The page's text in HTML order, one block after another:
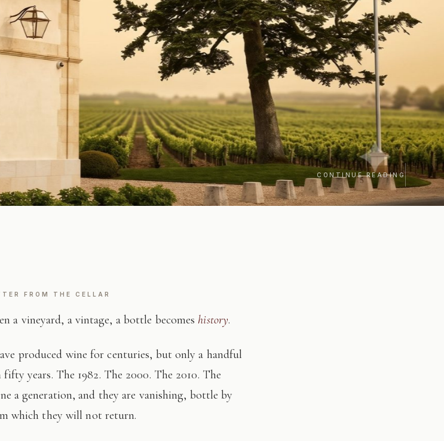
CONTINUE READING
FROM THE CELLAR
a vineyard, a vintage, a bottle becomeshistory.
produced wine for centuries, but only a handful
years. The 1982. The 2000. The 2010. The
a generation, and they are vanishing, bottle by
which they will not return.